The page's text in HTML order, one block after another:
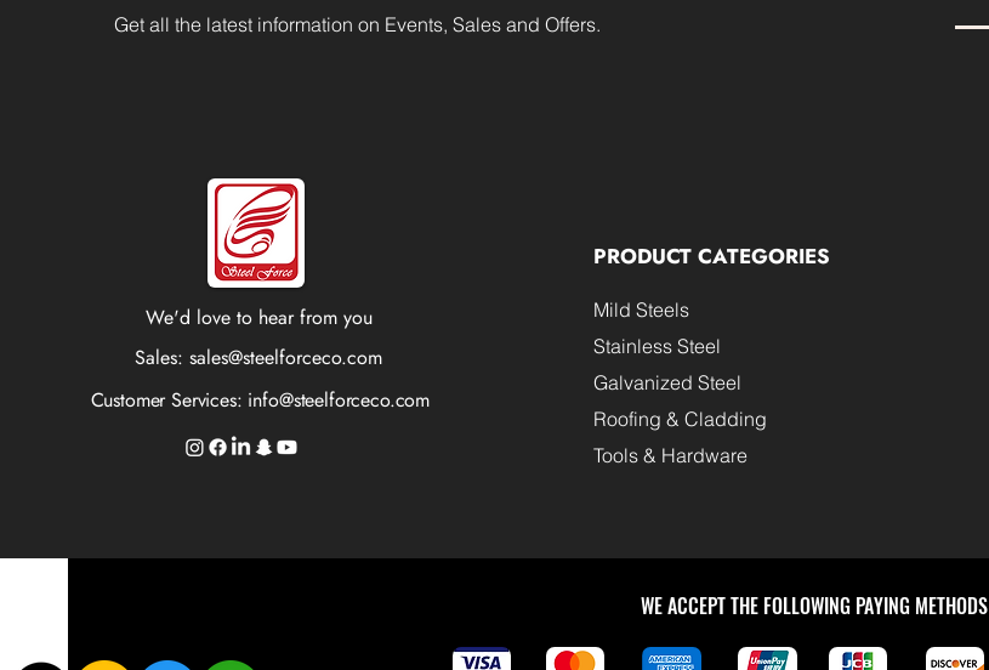
Get all the latest information on Events, Sales and Offers.
We'd love to hear from you
Sales:sales@steelforceco.com
Customer Services: info@steelforceco.com
PRODUCT CATEGORIES
Mild Steels
Stainless Steel
Galvanized Steel
Roofing & Cladding
Tools & Hardware
WE ACCEPT THE FOLLOWING PAYING METHODS